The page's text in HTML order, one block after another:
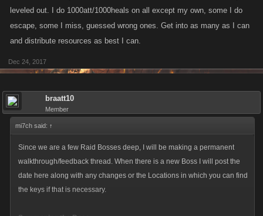
leveled out. I do 1000att/1000heals on all except my own, some I do
escape, some I miss, guessed wrong ones. Get into as many as I can
and distribute resources as best I can.
Dec 24, 2017
braatt10
Member
mi7ch said: ↑
Since we are a few Raid Bosses deep, I will be making a permanent
walkthrough/feedback thread. When there is a new Boss I will post the
date here along with any changes or the Locations in which you can find
the keys if that is necessary.